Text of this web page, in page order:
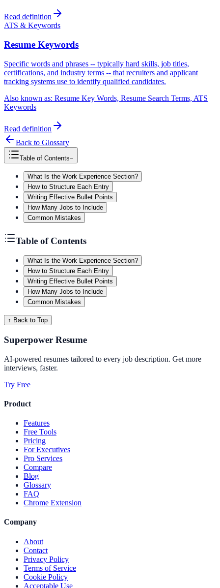
Read definition
ATS & Keywords
Resume Keywords
Specific words and phrases -- typically hard skills, job titles,
certifications, and industry terms -- that recruiters and applicant
tracking systems use to identify qualified candidates.
Also known as: Resume Key Words, Resume Search Terms, ATS
Keywords
Read definition
Back to Glossary
Table of Contents−
What Is the Work Experience Section?
How to Structure Each Entry
Writing Effective Bullet Points
How Many Jobs to Include
Common Mistakes
Table of Contents
What Is the Work Experience Section?
How to Structure Each Entry
Writing Effective Bullet Points
How Many Jobs to Include
Common Mistakes
↑ Back to Top
Superpower Resume
AI-powered resumes tailored to every job description. Get more
interviews, faster.
Try Free
Product
Features
Free Tools
Pricing
For Executives
Pro Services
Compare
Blog
Glossary
FAQ
Chrome Extension
Company
About
Contact
Privacy Policy
Terms of Service
Cookie Policy
Acceptable Use